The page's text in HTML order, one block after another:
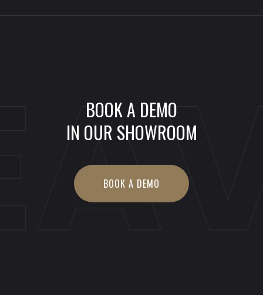
BOOK A DEMO
IN OUR SHOWROOM
BOOK A DEMO